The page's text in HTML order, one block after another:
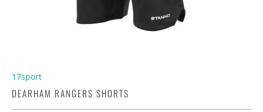
17sport
DEARHAM RANGERS SHORTS